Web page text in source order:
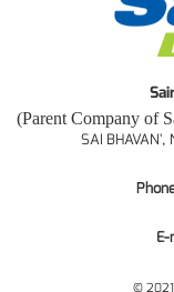
(Parent Company of
SAI BHAVAN',
©